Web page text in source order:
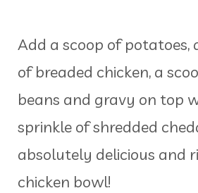
Add a scoop of potatoes,
of breaded chicken, a
beans and gravy on top
sprinkle of shredded
absolutely delicious and
chicken bowl!